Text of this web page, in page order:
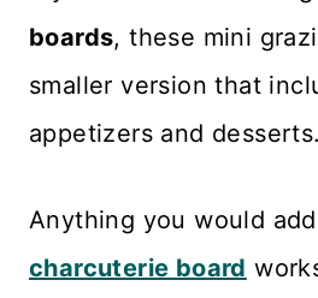
boards, these mini
smaller version that
appetizers and desserts.
Anything you would
charcuterie board